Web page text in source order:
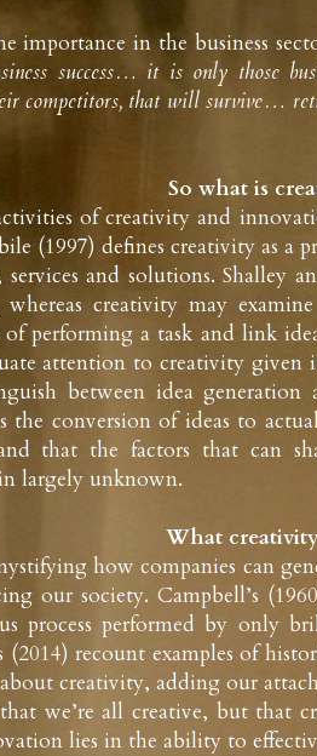
importance in the business
success… it is only those
competitors, that will survive…
So what is
of creativity and
(1997) defines creativity as a
and solutions. Shalley
creativity may
of performing a task and link
attention to creativity given
between idea
the conversion of ideas to
that the factors that can
largely unknown.
What
how companies can
our society. Campbell’s
process performed by only
recount examples of
creativity, adding our
we’re all creative, but that
lies in the ability to